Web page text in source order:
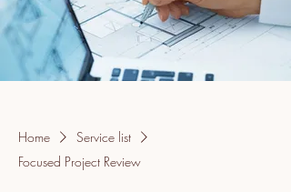
Home
Service list
Focused Project Review